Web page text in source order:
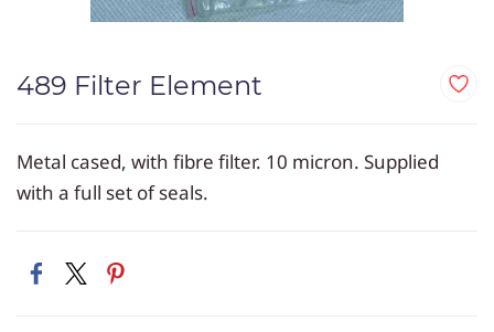
489 Filter Element
Metal cased, with fibre filter. 10 micron. Supplied
with a full set of seals.